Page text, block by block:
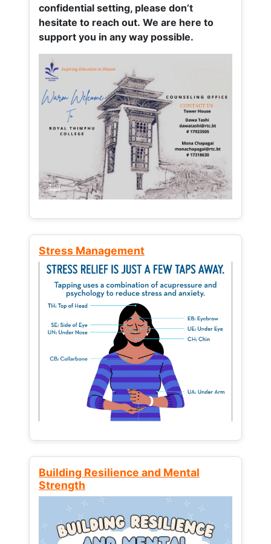
confidential setting, please don’t
hesitate to reach out. We are here to
support you in any way possible.
Stress Management
Building Resilience and Mental
Strength